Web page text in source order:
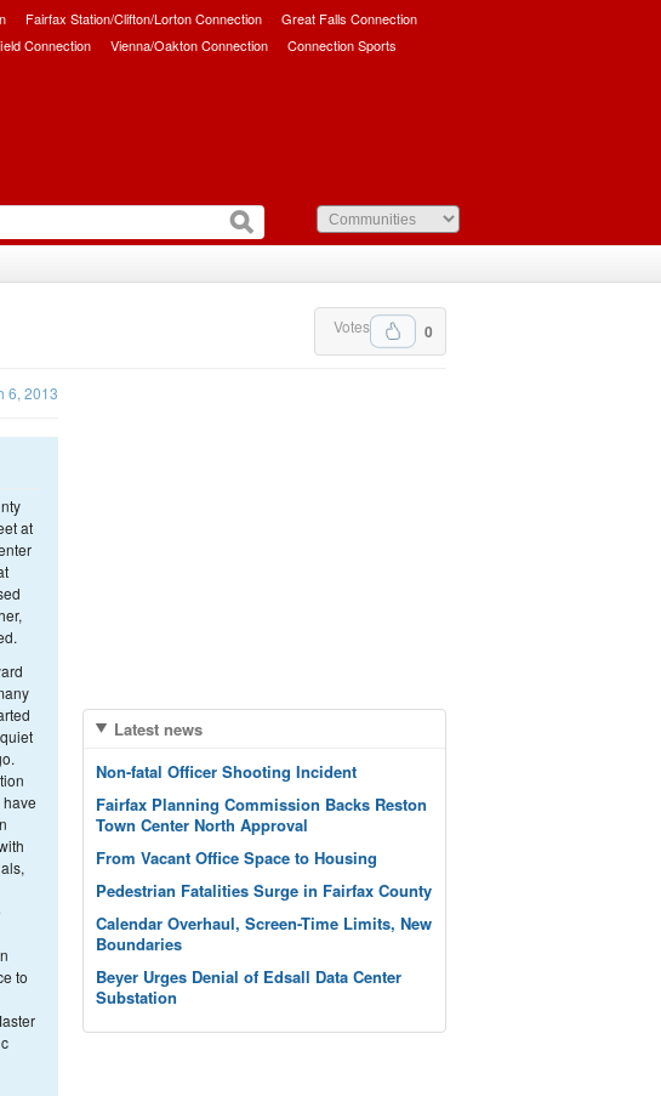
Fairfax Station/Clifton/Lorton Connection
Great Falls Connection
Connection Vienna/Oakton Connection Connection Sports
0
Votes
6, 2013
at
to
Latest news
Non-fatal Officer Shooting Incident
Fairfax Planning Commission Backs Reston
Town Center North Approval
From Vacant Office Space to Housing
Pedestrian Fatalities Surge in Fairfax County
Calendar Overhaul, Screen-Time Limits, New
Boundaries
Beyer Urges Denial of Edsall Data Center
Substation